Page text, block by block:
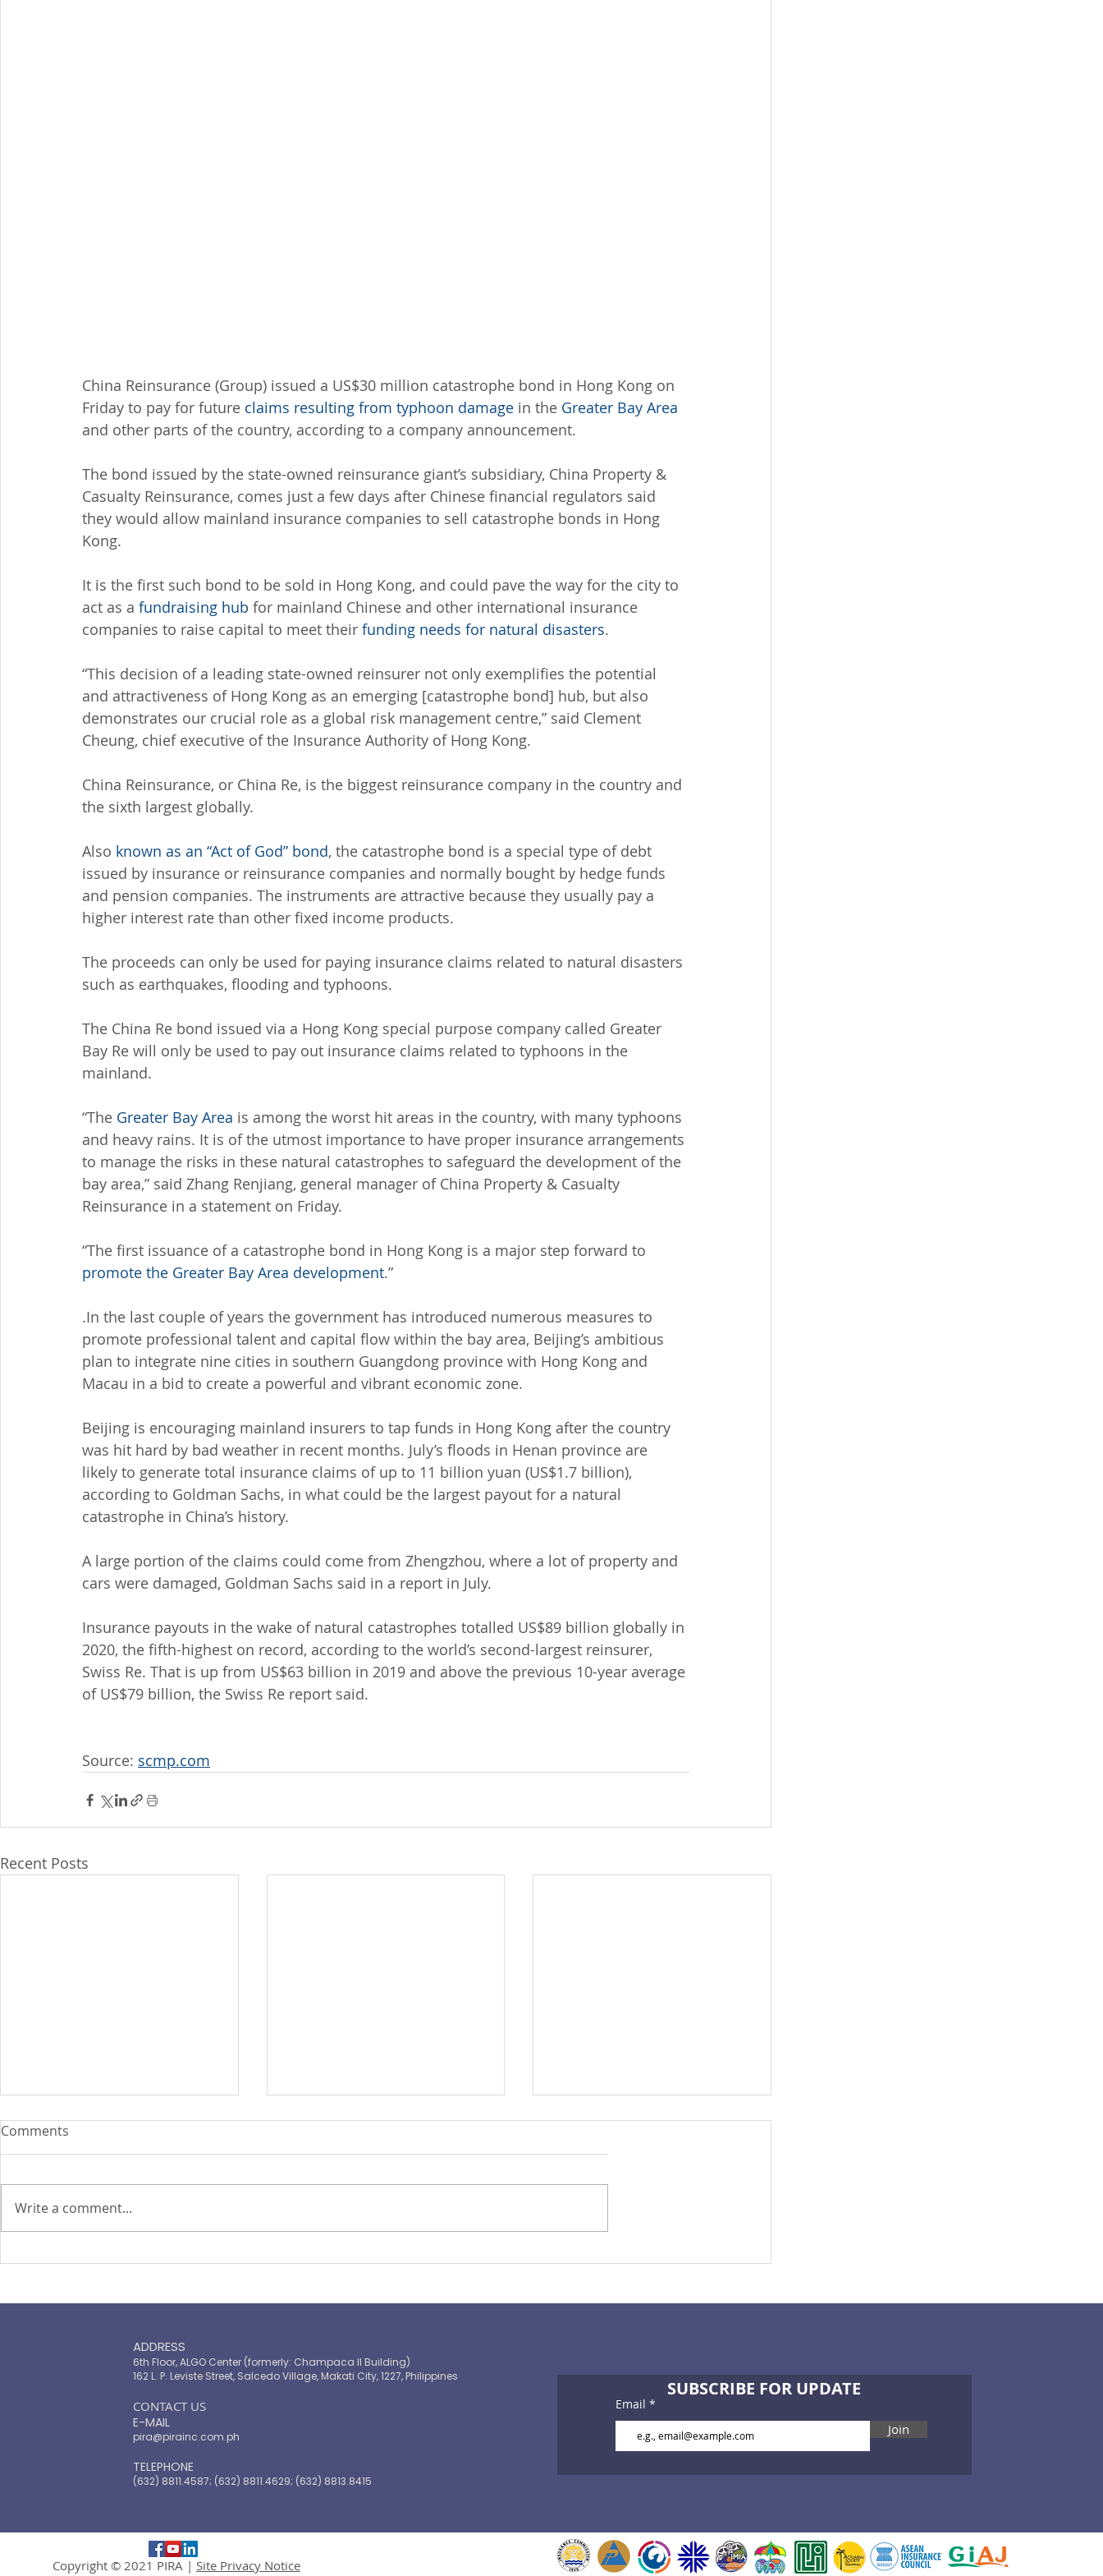
China Reinsurance (Group) issued a US$30 million catastrophe bond in Hong Kong on
Friday to pay for future claims resulting from typhoon damage in the Greater Bay Area
and other parts of the country, according to a company announcement.
The bond issued by the state-owned reinsurance giant’s subsidiary, China Property &
Casualty Reinsurance, comes just a few days after Chinese financial regulators said
they would allow mainland insurance companies to sell catastrophe bonds in Hong
Kong.
It is the first such bond to be sold in Hong Kong, and could pave the way for the city to
act as a fundraising hub for mainland Chinese and other international insurance
companies to raise capital to meet their funding needs for natural disasters.
“This decision of a leading state-owned reinsurer not only exemplifies the potential
and attractiveness of Hong Kong as an emerging [catastrophe bond] hub, but also
demonstrates our crucial role as a global risk management centre,” said Clement
Cheung, chief executive of the Insurance Authority of Hong Kong.
China Reinsurance, or China Re, is the biggest reinsurance company in the country and
the sixth largest globally.
Also known as an “Act of God” bond, the catastrophe bond is a special type of debt
issued by insurance or reinsurance companies and normally bought by hedge funds
and pension companies. The instruments are attractive because they usually pay a
higher interest rate than other fixed income products.
The proceeds can only be used for paying insurance claims related to natural disasters
such as earthquakes, flooding and typhoons.
The China Re bond issued via a Hong Kong special purpose company called Greater
Bay Re will only be used to pay out insurance claims related to typhoons in the
mainland.
“The Greater Bay Area is among the worst hit areas in the country, with many typhoons
and heavy rains. It is of the utmost importance to have proper insurance arrangements
to manage the risks in these natural catastrophes to safeguard the development of the
bay area,” said Zhang Renjiang, general manager of China Property & Casualty
Reinsurance in a statement on Friday.
“The first issuance of a catastrophe bond in Hong Kong is a major step forward to
promote the Greater Bay Area development.”
.In the last couple of years the government has introduced numerous measures to
promote professional talent and capital flow within the bay area, Beijing’s ambitious
plan to integrate nine cities in southern Guangdong province with Hong Kong and
Macau in a bid to create a powerful and vibrant economic zone.
Beijing is encouraging mainland insurers to tap funds in Hong Kong after the country
was hit hard by bad weather in recent months. July’s floods in Henan province are
likely to generate total insurance claims of up to 11 billion yuan (US$1.7 billion),
according to Goldman Sachs, in what could be the largest payout for a natural
catastrophe in China’s history.
A large portion of the claims could come from Zhengzhou, where a lot of property and
cars were damaged, Goldman Sachs said in a report in July.
Insurance payouts in the wake of natural catastrophes totalled US$89 billion globally in
2020, the fifth-highest on record, according to the world’s second-largest reinsurer,
Swiss Re. That is up from US$63 billion in 2019 and above the previous 10-year average
of US$79 billion, the Swiss Re report said.
Source: scmp.com
Recent Posts
Comments
Write a comment...
ADDRESS
6th Floor, ALGO Center (formerly: Champaca II Building)
162 L. P. Leviste Street, Salcedo Village, Makati City, 1227, Philippines
​CONTACT US
E-MAIL
pira@pirainc.com.ph
TELEPHONE
(632) 8811.4587; (632) 8811.4629; (632) 8813.8415
SUBSCRIBE FOR UPDATE
Email
Join
Copyright © 2021 PIRA | Site Privacy Notice